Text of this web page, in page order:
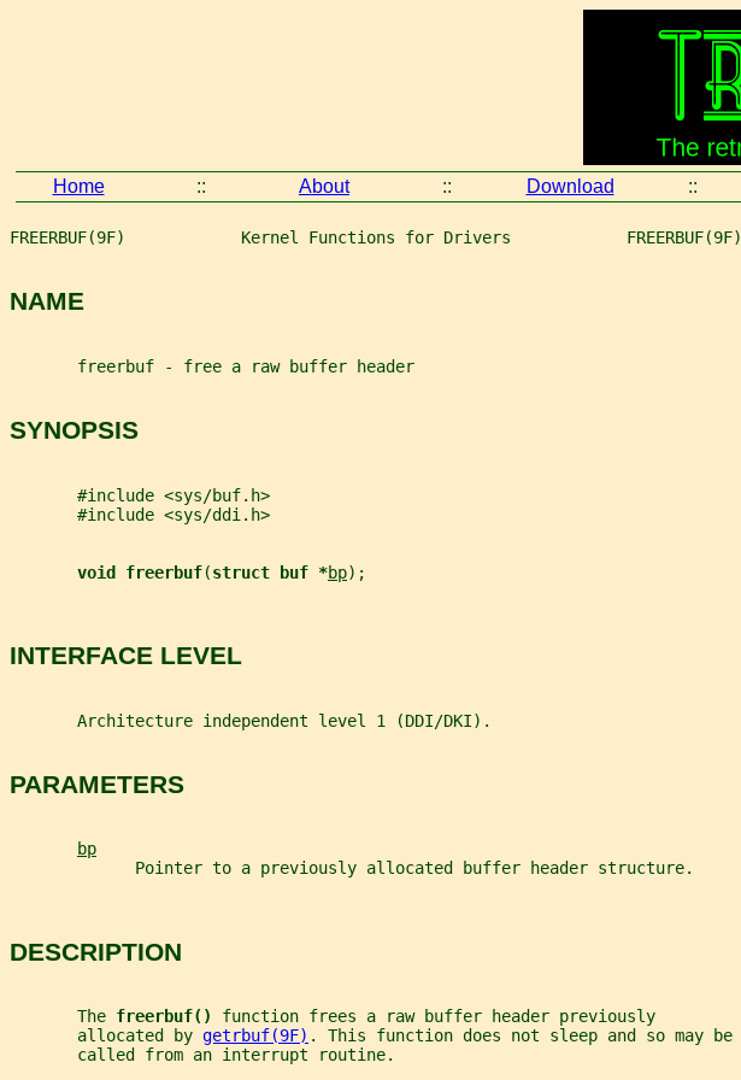
Home :: About :: Download ::
FREERBUF(9F)            Kernel Functions for Drivers            FREERBUF(9F)
NAME
       freerbuf - free a raw buffer header
SYNOPSIS
       #include <sys/buf.h>
       #include <sys/ddi.h>
void freerbuf(struct buf *bp);
INTERFACE LEVEL
       Architecture independent level 1 (DDI/DKI).
PARAMETERS
bp
             Pointer to a previously allocated buffer header structure.
DESCRIPTION
       The
freerbuf() function frees a raw buffer header previously
       allocated by
getrbuf(9F) . This function does not sleep and so may be
       called from an interrupt routine.